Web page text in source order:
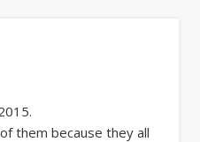
them because they all